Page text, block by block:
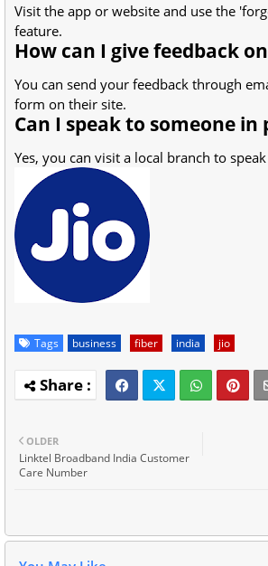
Visit the app or website and use the
feature.
How can I give feedback
You can send your feedback through
form on their site.
Can I speak to someone in
Yes, you can visit a local branch to
Tags business fiber india jio
OLDER
Linktel Broadband India Customer
Care Number